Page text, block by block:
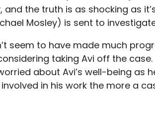
and the truth is as shocking as
Mosley) is sent to
seem to have made much
taking Avi off the
about Avi’s well-being as
in his work the more a